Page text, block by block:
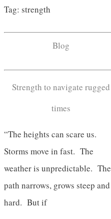
Tag: strength
Blog
Strength to navigate rugged
times
“The heights can scare us.
Storms move in fast. The
weather is unpredictable. The
path narrows, grows steep and
hard. But if